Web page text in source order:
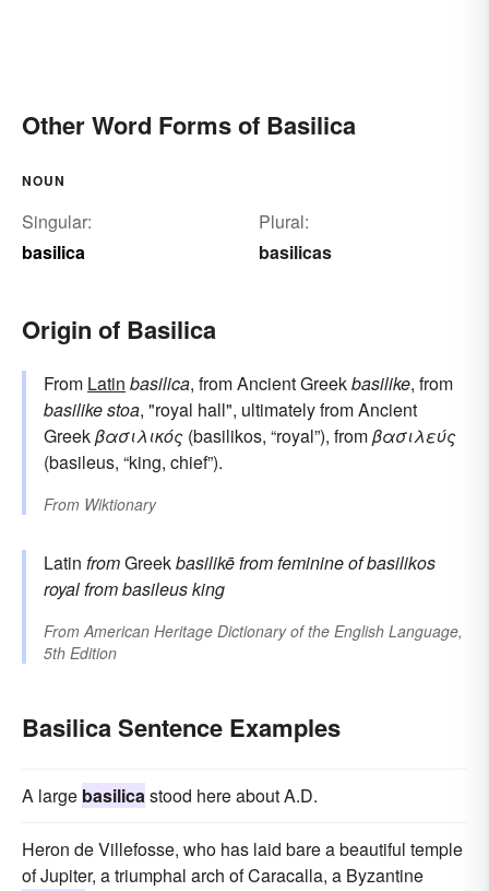
Other Word Forms of Basilica
NOUN
Singular:
basilica
Plural:
basilicas
Origin of Basilica
From Latin basilica, from Ancient Greekbasilike, from
basilike stoa, "royal hall", ultimately from Ancient
Greekβασιλικός (basilikos, “royal”), fromβασιλεύς
(basileus, “king, chief”).
From Wiktionary
Latin fromGreekbasilikēfrom feminine ofbasilikos
royalfrombasileusking
FromAmerican Heritage Dictionary of the English Language,
5th Edition
Basilica Sentence Examples
A large basilicastood here about A.D.
Heron de Villefosse, who has laid bare a beautiful temple
of Jupiter, a triumphal arch of Caracalla, a Byzantine